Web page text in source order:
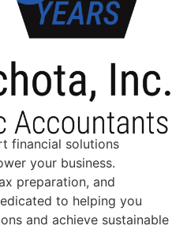
financial solutions
your business.
preparation, and
to helping you
and achieve sustainable